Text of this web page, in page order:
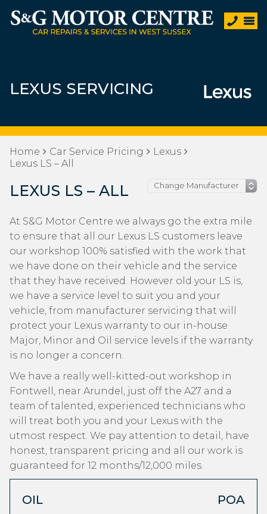
LEXUS SERVICING
Home Car Service Pricing
Lexus
Lexus LS – All
LEXUS LS – ALL
At S&G Motor Centre we always go the extra mile
to ensure that all our Lexus LS customers leave
our workshop 100% satisfied with the work that
we have done on their vehicle and the service
that they have received. However old your LS is,
we have a service level to suit you and your
vehicle, from manufacturer servicing that will
protect your Lexus warranty to our in-house
Major, Minor and Oil service levels if the warranty
is no longer a concern.
We have a really well-kitted-out workshop in
Fontwell, near Arundel, just off the A27 and a
team of talented, experienced technicians who
will treat both you and your Lexus with the
utmost respect. We pay attention to detail, have
honest, transparent pricing and all our work is
guaranteed for 12 months/12,000 miles.
OIL POA